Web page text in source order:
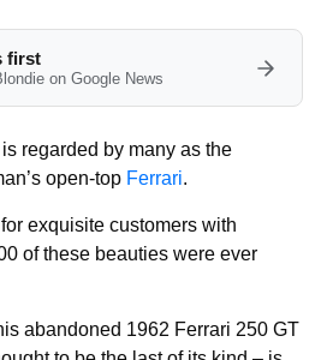
first
on Google News
regarded by many as the
open-top Ferrari.
exquisite customers with
of these beauties were ever
abandoned 1962 Ferrari 250 GT